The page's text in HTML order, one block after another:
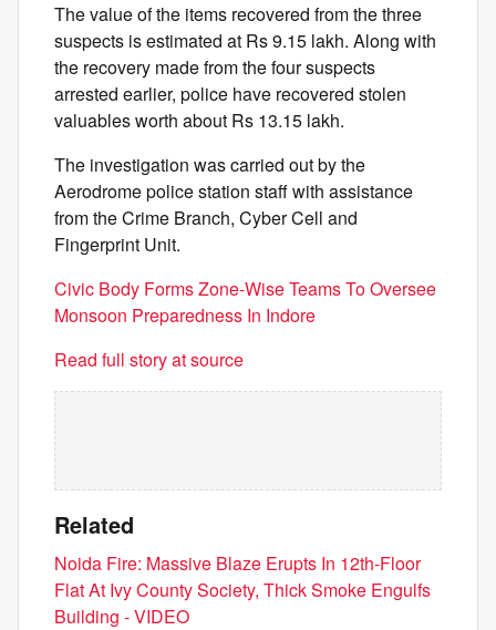
The value of the items recovered from the three
suspects is estimated at Rs 9.15 lakh. Along with
the recovery made from the four suspects
arrested earlier, police have recovered stolen
valuables worth about Rs 13.15 lakh.
The investigation was carried out by the
Aerodrome police station staff with assistance
from the Crime Branch, Cyber Cell and
Fingerprint Unit.
Civic Body Forms Zone-Wise Teams To Oversee
Monsoon Preparedness In Indore
Read full story at source
Related
Noida Fire: Massive Blaze Erupts In 12th-Floor
Flat At Ivy County Society, Thick Smoke Engulfs
Building - VIDEO